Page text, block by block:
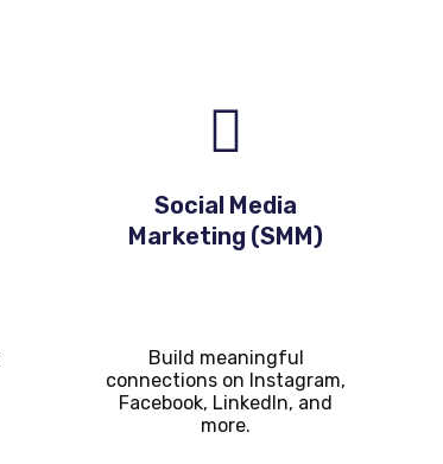
Social Media
Marketing (SMM)
Build meaningful
connections on Instagram,
Facebook, LinkedIn, and
more.